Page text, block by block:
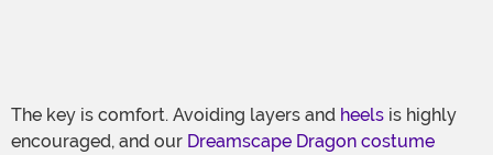
The key is comfort. Avoiding layers and heels is highly
encouraged, and our Dreamscape Dragon costume